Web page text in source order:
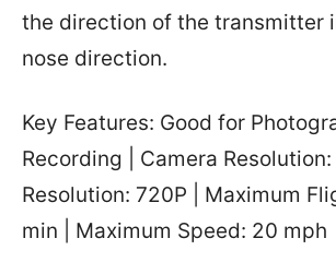
the direction of the transmitter
nose direction.
Key Features: Good for
Recording | Camera
Resolution: 720P | Maximum
min | Maximum Speed: 20 mph